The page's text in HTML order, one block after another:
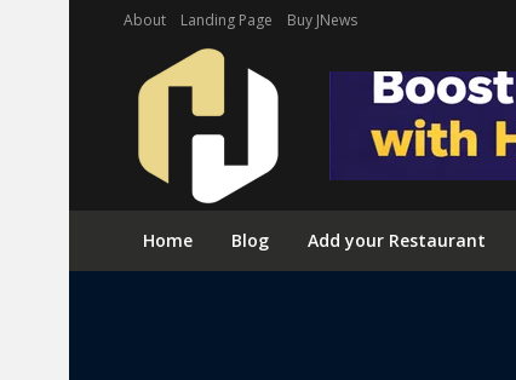
About Landing Page Buy JNews
Home Blog Add your Restaurant